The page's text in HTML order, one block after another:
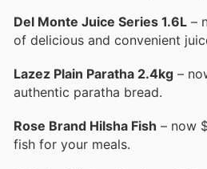
Del Monte Juice Series 1.6L –
of delicious and convenient
Lazez Plain Paratha 2.4kg –
authentic paratha bread.
Rose Brand Hilsha Fish – now
fish for your meals.